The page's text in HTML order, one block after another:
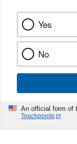
Yes
No
An official form of
Touchpoints